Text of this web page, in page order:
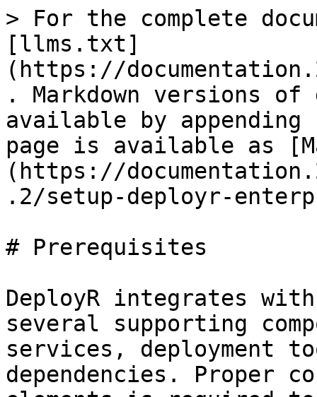
> For the complete
[llms.txt]
(https://
. Markdown versions of
available by
page is available as
(https://
.2/setup-deployr-
# Prerequisites
DeployR integrates
several supporting
services, deployment
dependencies. Proper